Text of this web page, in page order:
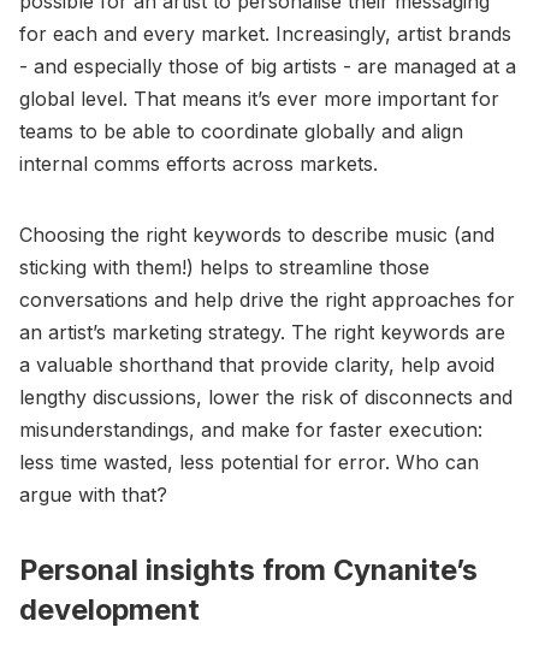
for each and every market. Increasingly, artist brands
- and especially those of big artists - are managed at a
global level. That means it’s ever more important for
teams to be able to coordinate globally and align
internal comms efforts across markets.
Choosing the right keywords to describe music (and
sticking with them!) helps to streamline those
conversations and help drive the right approaches for
an artist’s marketing strategy. The right keywords are
a valuable shorthand that provide clarity, help avoid
lengthy discussions, lower the risk of disconnects and
misunderstandings, and make for faster execution:
less time wasted, less potential for error. Who can
argue with that?
Personal insights from Cynanite’s
development